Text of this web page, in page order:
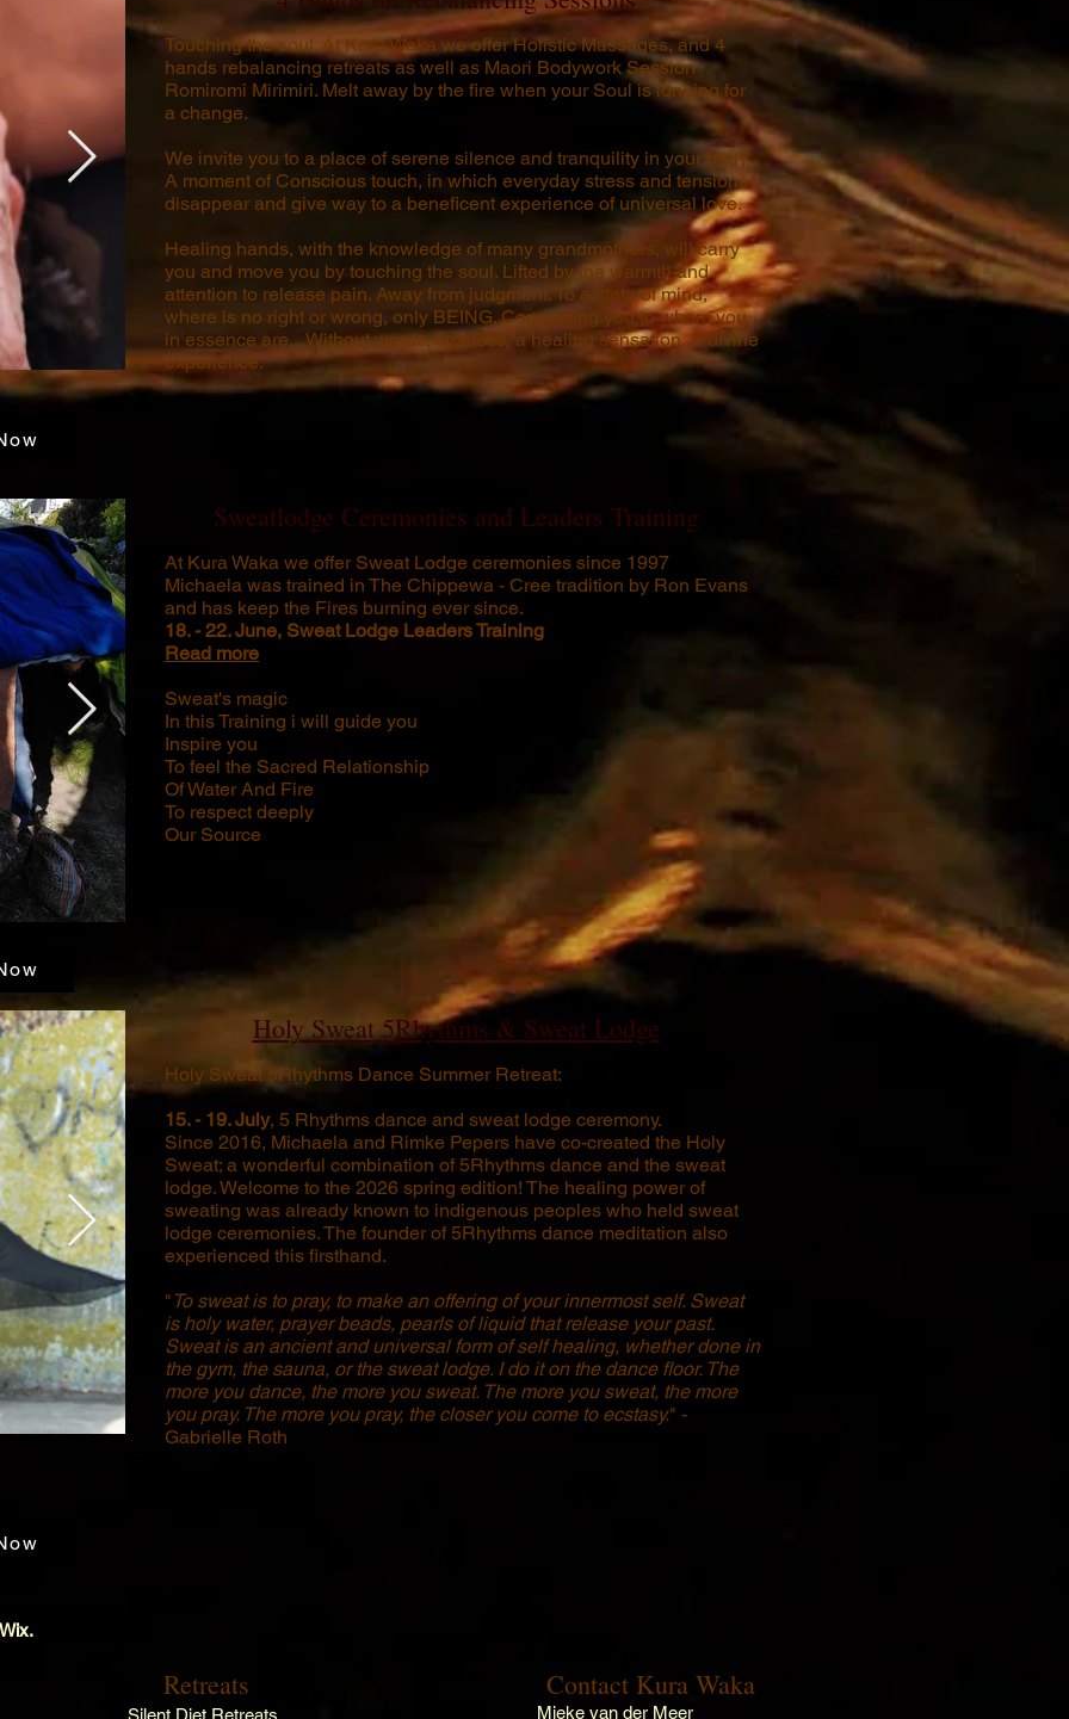
Touching the soul. At Kura Waka we offer Holistic Massages, and 4
hands rebalancing retreats as well as Maori Bodywork Session
Romiromi Mirimiri. Melt away by the fire when your Soul is longing for
a change.
We invite you to a place of serene silence and tranquility in your body.
A moment of Conscious touch, in which everyday stress and tensions
disappear and give way to a beneficent experience of universal love.
Healing hands, with the knowledge of many grandmothers, will carry
you and move you by touching the soul. Lifted by the warmth and
attention to release pain. Away from judgment. To a state of mind,
where is no right or wrong, only BEING. Connecting you to whom you
in essence are... Without words, timeless, a healing sensation. A divine
experience.
Sweatlodge Ceremonies and Leaders Training
At Kura Waka we offer Sweat Lodge ceremonies since 1997
Michaela was trained in The Chippewa - Cree tradition by Ron Evans
and has keep the Fires burning ever since.
18. - 22. June, Sweat Lodge Leaders Training
Read more
Sweat's magic
In this Training i will guide you
Inspire you
To feel the Sacred Relationship
Of Water And Fire
To respect deeply
Our Source
Holy Sweat 5Rhythms & Sweat Lodge
Holy Sweat 5Rhythms Dance Summer Retreat:
15. - 19. July, 5 Rhythms dance and sweat lodge ceremony.
Since 2016, Michaela and Rimke Pepers have co-created the Holy
Sweat; a wonderful combination of 5Rhythms dance and the sweat
lodge. Welcome to the 2026 spring edition! The healing power of
sweating was already known to indigenous peoples who held sweat
lodge ceremonies. The founder of 5Rhythms dance meditation also
experienced this firsthand.
" To sweat is to pray, to make an offering of your innermost self. Sweat
is holy water, prayer beads, pearls of liquid that release your past.
Sweat is an ancient and universal form of self healing, whether done in
the gym, the sauna, or the sweat lodge. I do it on the dance floor. The
more you dance, the more you sweat. The more you sweat, the more
you pray. The more you pray, the closer you come to ecstasy." -
Gabrielle Roth
Retreats
Silent Diet Retreats
Contact Kura Waka
Mieke van der Meer